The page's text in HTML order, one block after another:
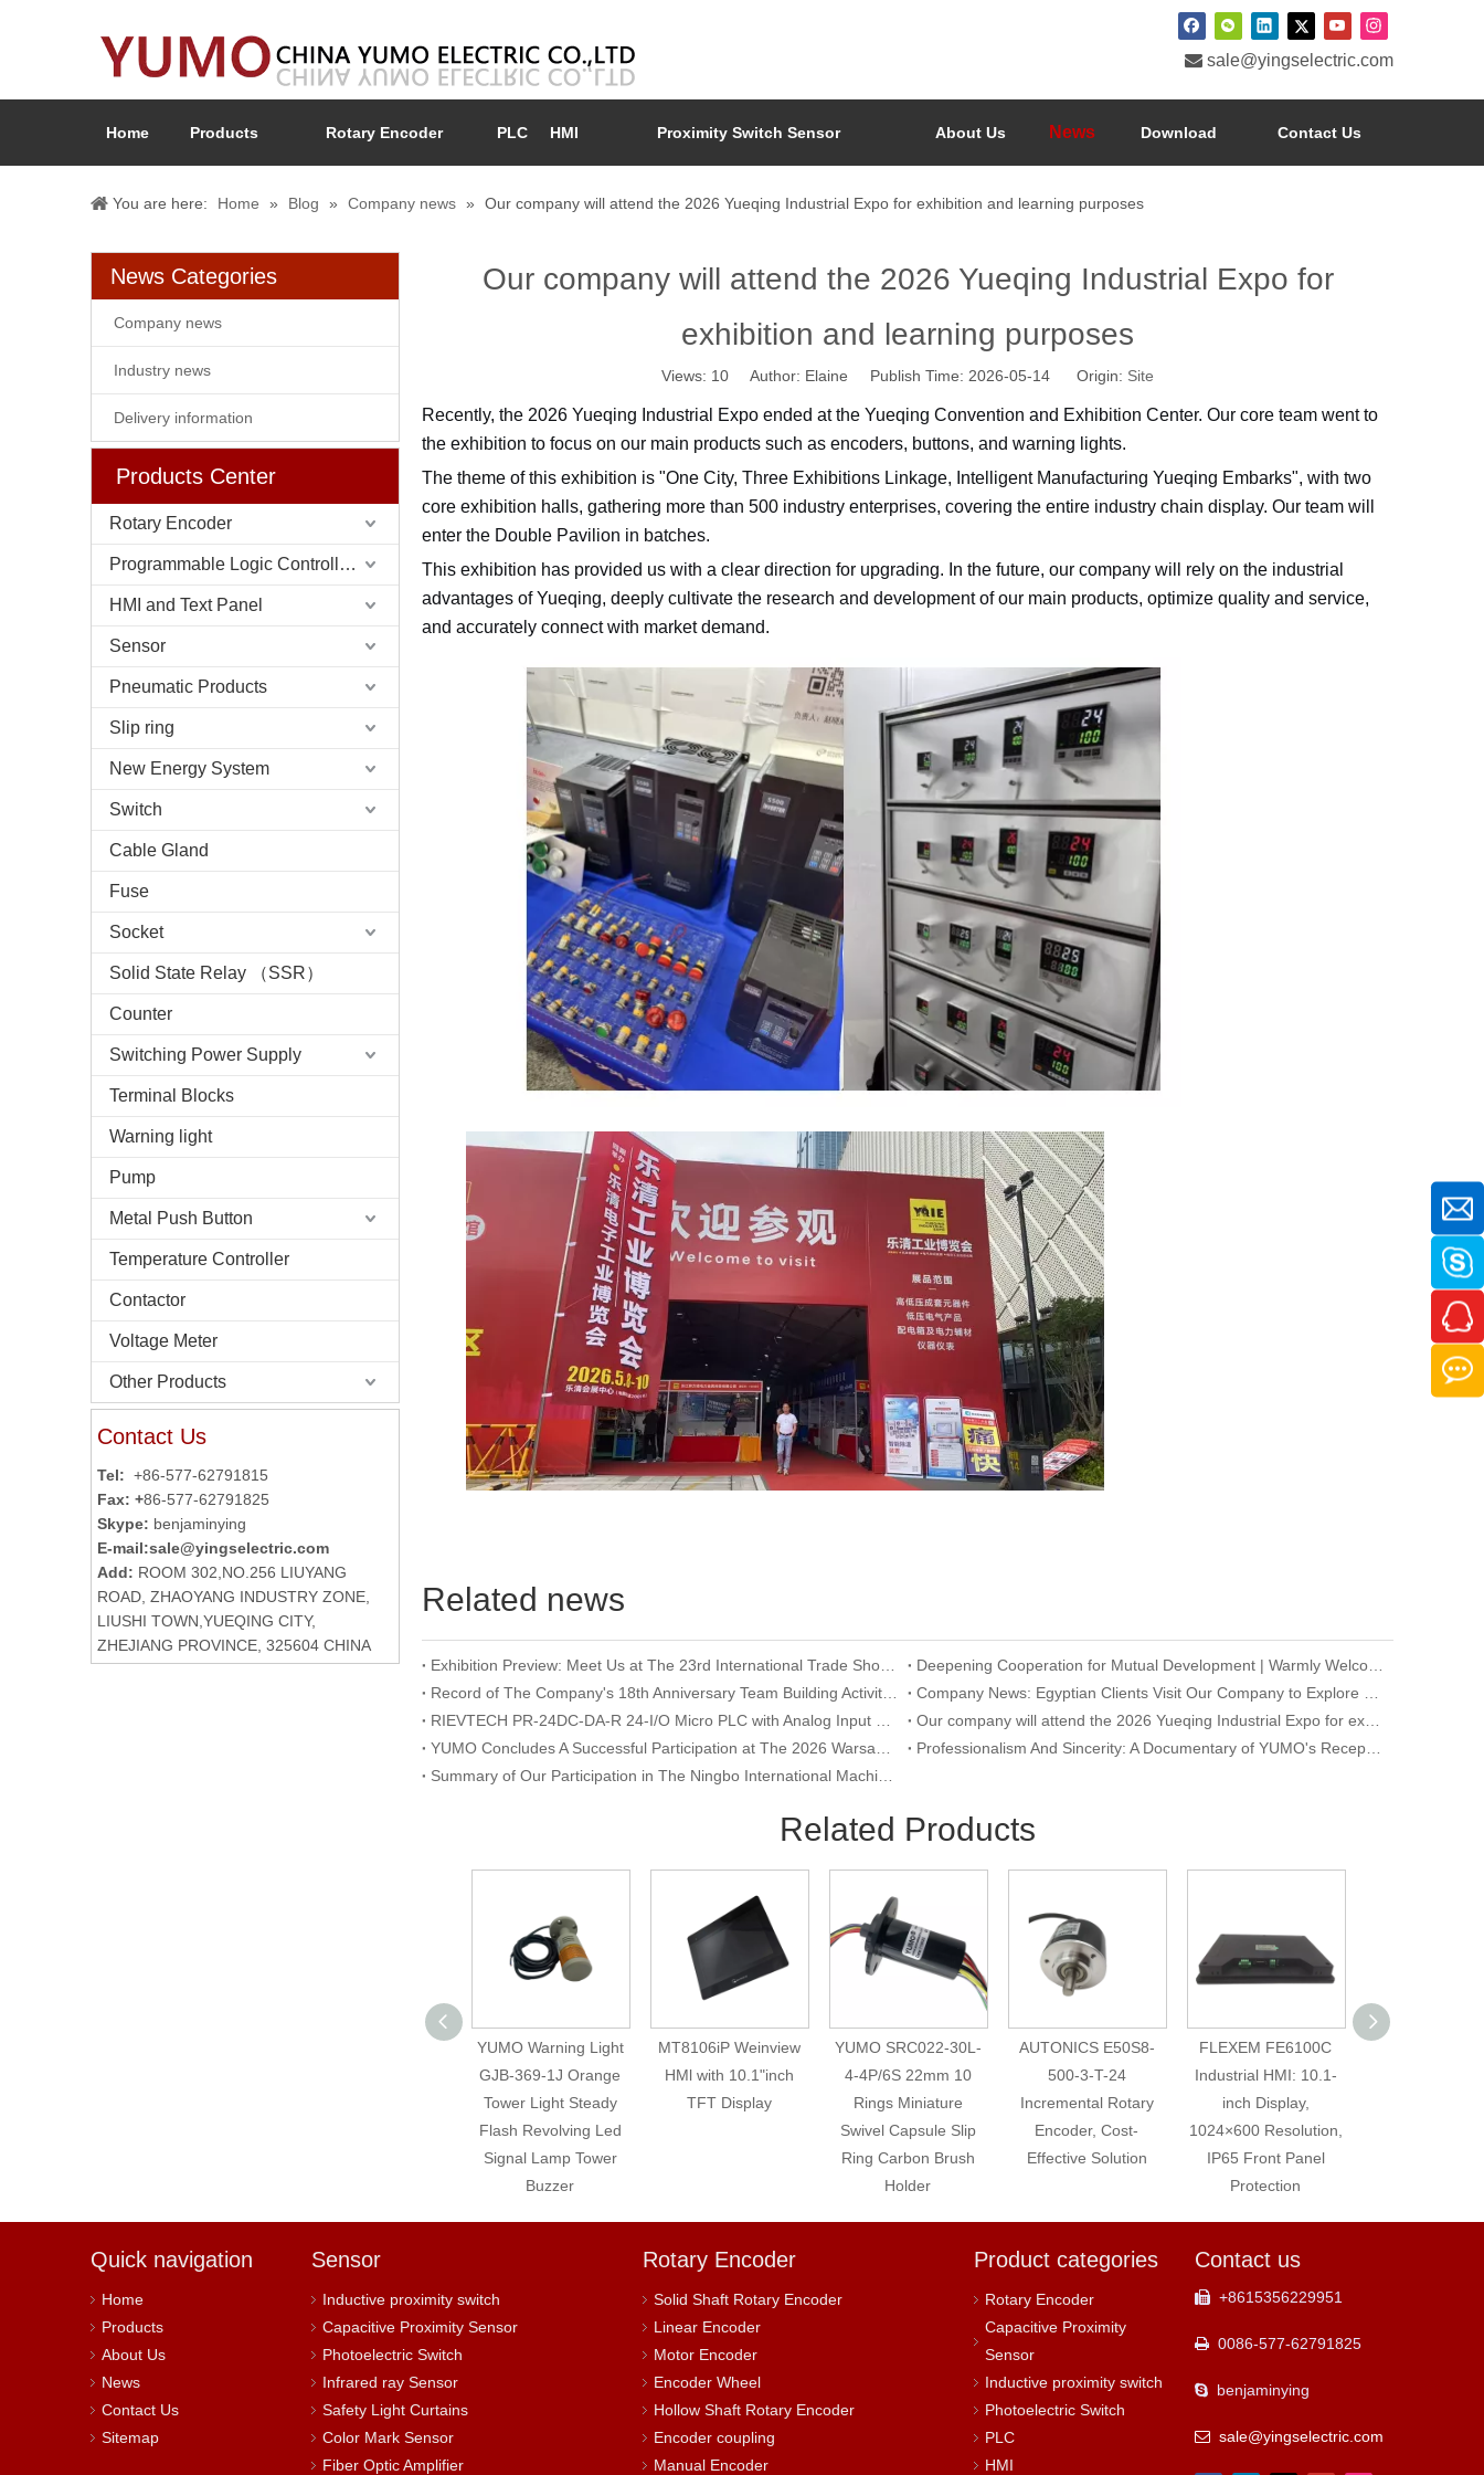
 sale@yingselectric.com
Home Products Rotary Encoder PLC HMI Proximity Switch Sensor About Us News Download Contact Us
You are here: Home » Blog » Company news » Our company will attend the 2026 Yueqing Industrial Expo for exhibition and learning purposes
News Categories
Company news
Industry news
Delivery information
Products Center
Rotary Encoder
Programmable Logic Controller (PLC)
HMI and Text Panel
Sensor
Pneumatic Products
Slip ring
New Energy System
Switch
Cable Gland
Fuse
Socket
Solid State Relay （SSR）
Counter
Switching Power Supply
Terminal Blocks
Warning light
Pump
Metal Push Button
Temperature Controller
Contactor
Voltage Meter
Other Products
Contact Us
Tel: +86-577-62791815
Fax: +86-577-62791825
Skype: benjaminying
E-mail:sale@yingselectric.com
Add: ROOM 302,NO.256 LIUYANG
ROAD, ZHAOYANG INDUSTRY ZONE,
LIUSHI TOWN,YUEQING CITY,
ZHEJIANG PROVINCE, 325604 CHINA
Our company will attend the 2026 Yueqing Industrial Expo for
exhibition and learning purposes
Views: 10 Author: Elaine Publish Time: 2026-05-14 Origin: Site
Recently, the 2026 Yueqing Industrial Expo ended at the Yueqing Convention and Exhibition Center. Our core team went to
the exhibition to focus on our main products such as encoders, buttons, and warning lights.
The theme of this exhibition is "One City, Three Exhibitions Linkage, Intelligent Manufacturing Yueqing Embarks", with two
core exhibition halls, gathering more than 500 industry enterprises, covering the entire industry chain display. Our team will
enter the Double Pavilion in batches.
This exhibition has provided us with a clear direction for upgrading. In the future, our company will rely on the industrial
advantages of Yueqing, deeply cultivate the research and development of our main products, optimize quality and service,
and accurately connect with market demand.
Related news
Related Products
YUMO Warning Light
GJB-369-1J Orange
Tower Light Steady
Flash Revolving Led
Signal Lamp Tower
Buzzer
MT8106iP Weinview
HMl with 10.1"inch
TFT Display
YUMO SRC022-30L-
4-4P/6S 22mm 10
Rings Miniature
Swivel Capsule Slip
Ring Carbon Brush
Holder
AUTONICS E50S8-
500-3-T-24
Incremental Rotary
Encoder, Cost-
Effective Solution
FLEXEM FE6100C
Industrial HMI: 10.1-
inch Display,
1024×600 Resolution,
IP65 Front Panel
Protection
Quick navigation
Home
Products
About Us
News
Contact Us
Sitemap
Sensor
Inductive proximity switch
Capacitive Proximity Sensor
Photoelectric Switch
Infrared ray Sensor
Safety Light Curtains
Color Mark Sensor
Fiber Optic Amplifier
Rotary Encoder
Solid Shaft Rotary Encoder
Linear Encoder
Motor Encoder
Encoder Wheel
Hollow Shaft Rotary Encoder
Encoder coupling
Manual Encoder
Product categories
Rotary Encoder
Capacitive Proximity
Sensor
Inductive proximity switch
Photoelectric Switch
PLC
HMI
Contact us
 +8615356229951
 0086-577-62791825
 benjaminying
 sale@yingselectric.com